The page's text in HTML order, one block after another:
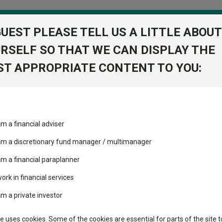
recommended funds
performed so far this
changed the
leaderboard
rated list
Learn
EUR
I Acc
PLEASE TELL US A LITTLE ABOUT
SO THAT WE CAN DISPLAY THE
APPROPRIATE CONTENT TO YOU:
a financial adviser
a discretionary fund manager / multimanager
a financial paraplanner
in financial services
a private investor
uses cookies. Some of the cookies are essential for parts of the site